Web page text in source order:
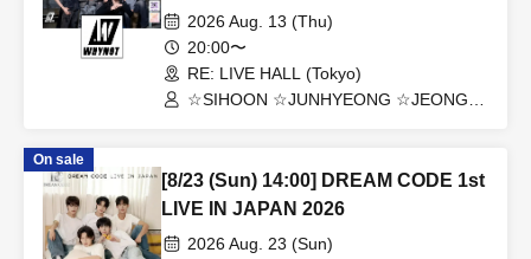
TOKYO
2026 Aug. 13 (Thu)
20:00〜
RE: LIVE HALL (Tokyo)
☆SIHOON ☆JUNHYEONG ☆JEONG
On sale
[8/23 (Sun) 14:00] DREAM CODE 1st
LIVE IN JAPAN 2026
2026 Aug. 23 (Sun)